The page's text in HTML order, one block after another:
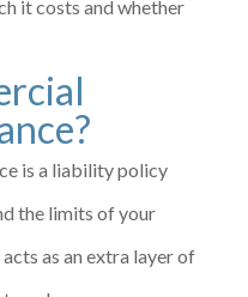
it costs and whether
is a liability policy
the limits of your
as an extra layer of